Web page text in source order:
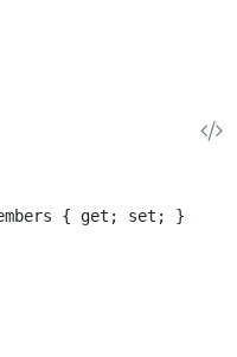
{ get; set; }